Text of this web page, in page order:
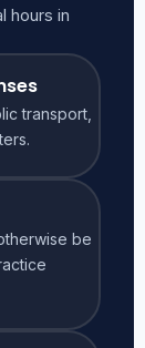
hours in
transport,
be